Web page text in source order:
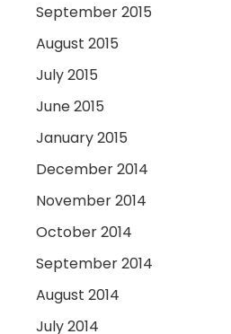
September 2015
August 2015
July 2015
June 2015
January 2015
December 2014
November 2014
October 2014
September 2014
August 2014
July 2014